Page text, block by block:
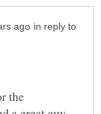
in reply to
the